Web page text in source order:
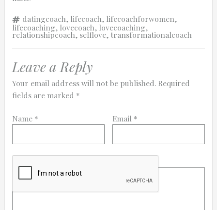
Tags
datingcoach, lifecoach, lifecoachforwomen,
lifecoaching, lovecoach, lovecoaching,
relationshipcoach, selflove, transformationalcoach
Leave a Reply
Your email address will not be published. Required
fields are marked *
Name * Email *